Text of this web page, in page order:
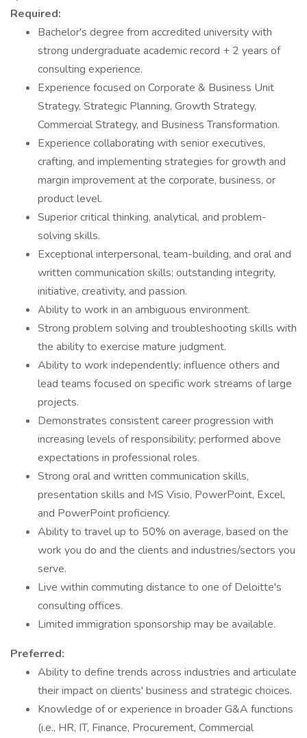
Required:
Bachelor's degree from accredited university with
strong undergraduate academic record + 2 years of
consulting experience.
Experience focused on Corporate & Business Unit
Strategy, Strategic Planning, Growth Strategy,
Commercial Strategy, and Business Transformation.
Experience collaborating with senior executives,
crafting, and implementing strategies for growth and
margin improvement at the corporate, business, or
product level.
Superior critical thinking, analytical, and problem-
solving skills.
Exceptional interpersonal, team-building, and oral and
written communication skills; outstanding integrity,
initiative, creativity, and passion.
Ability to work in an ambiguous environment.
Strong problem solving and troubleshooting skills with
the ability to exercise mature judgment.
Ability to work independently; influence others and
lead teams focused on specific work streams of large
projects.
Demonstrates consistent career progression with
increasing levels of responsibility; performed above
expectations in professional roles.
Strong oral and written communication skills,
presentation skills and MS Visio, PowerPoint, Excel,
and PowerPoint proficiency.
Ability to travel up to 50% on average, based on the
work you do and the clients and industries/sectors you
serve.
Live within commuting distance to one of Deloitte's
consulting offices.
Limited immigration sponsorship may be available.
Preferred:
Ability to define trends across industries and articulate
their impact on clients' business and strategic choices.
Knowledge of or experience in broader G&A functions
(i.e., HR, IT, Finance, Procurement, Commercial